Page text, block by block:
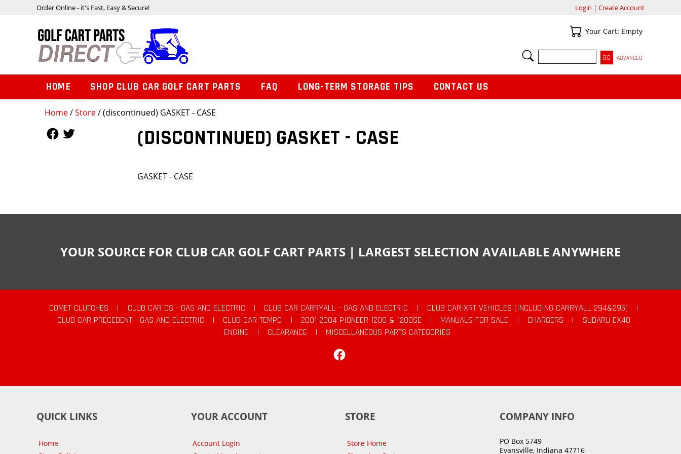
Home/Store/ (discontinued) GASKET - CASE
(DISCONTINUED) GASKET - CASE
GASKET - CASE
Order Online - it's Fast, Easy & Secure! Login | Create Account
Your Cart
Your Cart: Empty
SEARCH
ADVANCED
HOME SHOP CLUB CAR GOLF CART PARTS FAQ LONG-TERM STORAGE TIPS CONTACT US
YOUR SOURCE FOR CLUB CAR GOLF CART PARTS | LARGEST SELECTION AVAILABLE ANYWHERE
COMET CLUTCHES | CLUB CAR DS - GAS AND ELECTRIC | CLUB CAR CARRYALL - GAS AND ELECTRIC | CLUB CAR XRT VEHICLES (INCLUDING CARRYALL 294&295)
|
CLUB CAR PRECEDENT - GAS AND ELECTRIC
| CLUB CAR TEMPO | 2001-2004 PIONEER 1200 & 1200SE | MANUALS FOR SALE | CHARGERS |
SUBARU EX40
ENGINE
| CLEARANCE |
MISCELLANEOUS PARTS CATEGORIES
QUICK LINKS
Home
YOUR ACCOUNT
Account Login
STORE
Store Home
COMPANY INFO
PO Box 5749
Evansville, Indiana 47716